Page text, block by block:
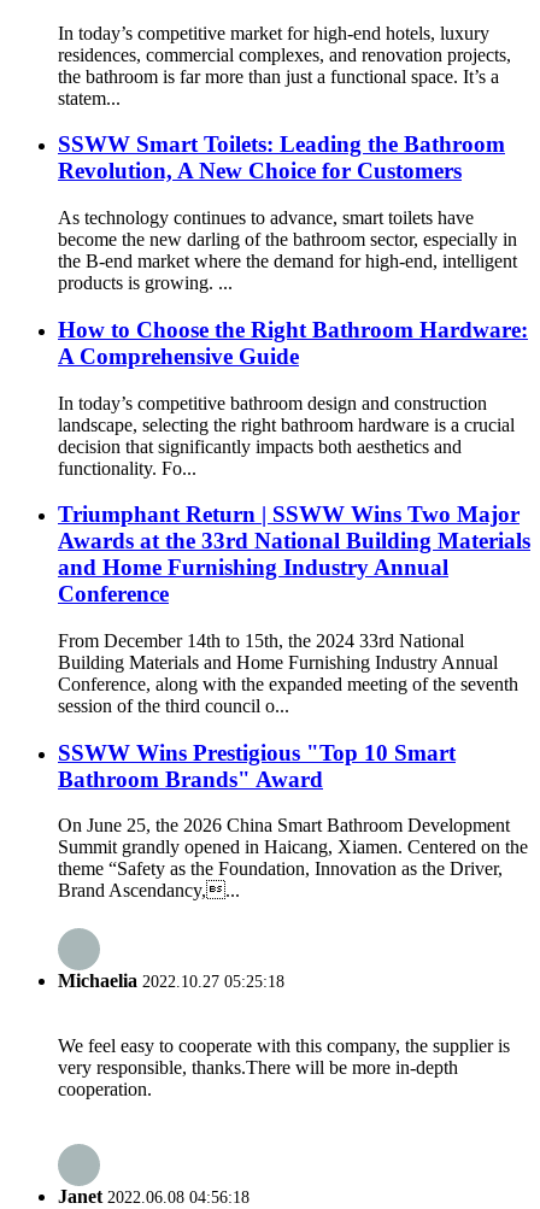
In today’s competitive market for high-end hotels, luxury
residences, commercial complexes, and renovation projects,
the bathroom is far more than just a functional space. It’s a
statem...
SSWW Smart Toilets: Leading the Bathroom
Revolution, A New Choice for Customers
As technology continues to advance, smart toilets have
become the new darling of the bathroom sector, especially in
the B-end market where the demand for high-end, intelligent
products is growing. ...
How to Choose the Right Bathroom Hardware:
A Comprehensive Guide
In today’s competitive bathroom design and construction
landscape, selecting the right bathroom hardware is a crucial
decision that significantly impacts both aesthetics and
functionality. Fo...
Triumphant Return | SSWW Wins Two Major
Awards at the 33rd National Building Materials
and Home Furnishing Industry Annual
Conference
From December 14th to 15th, the 2024 33rd National
Building Materials and Home Furnishing Industry Annual
Conference, along with the expanded meeting of the seventh
session of the third council o...
SSWW Wins Prestigious "Top 10 Smart
Bathroom Brands" Award
On June 25, the 2026 China Smart Bathroom Development
Summit grandly opened in Haicang, Xiamen. Centered on the
theme “Safety as the Foundation, Innovation as the Driver,
Brand Ascendancy,...
Michaelia 2022.10.27 05:25:18
We feel easy to cooperate with this company, the supplier is
very responsible, thanks.There will be more in-depth
cooperation.
Janet2022.06.08 04:56:18